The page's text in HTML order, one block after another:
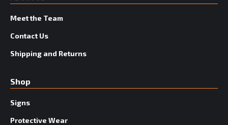
Meet the Team
Contact Us
Shipping and Returns
Shop
Signs
Protective Wear